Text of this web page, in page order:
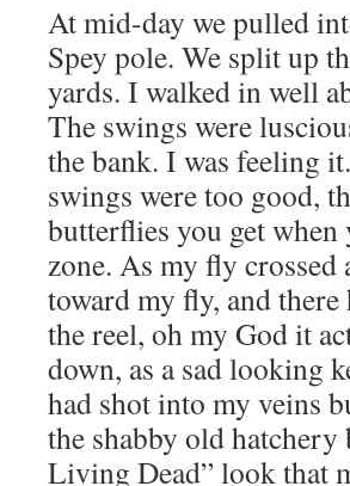
At mid-day we pulled
Spey pole. We split up
yards. I walked in well
The swings were
the bank. I was feeling
swings were too good,
butterflies you get
zone. As my fly
toward my fly, and
the reel, oh my God it
down, as a sad looking
had shot into my veins
the shabby old
Living Dead” look that